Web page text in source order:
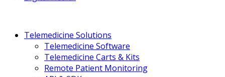
Telemedicine Solutions
Telemedicine Software
Telemedicine Carts & Kits
Remote Patient Monitoring